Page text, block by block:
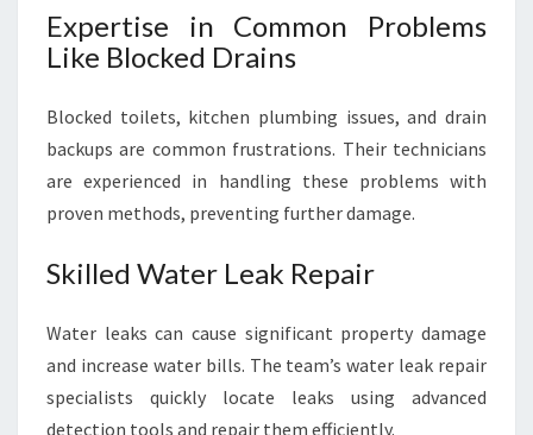
Expertise in Common Problems
Like Blocked Drains
Blocked toilets, kitchen plumbing issues, and drain
backups are common frustrations. Their technicians
are experienced in handling these problems with
proven methods, preventing further damage.
Skilled Water Leak Repair
Water leaks can cause significant property damage
and increase water bills. The team’s water leak repair
specialists quickly locate leaks using advanced
detection tools and repair them efficiently.